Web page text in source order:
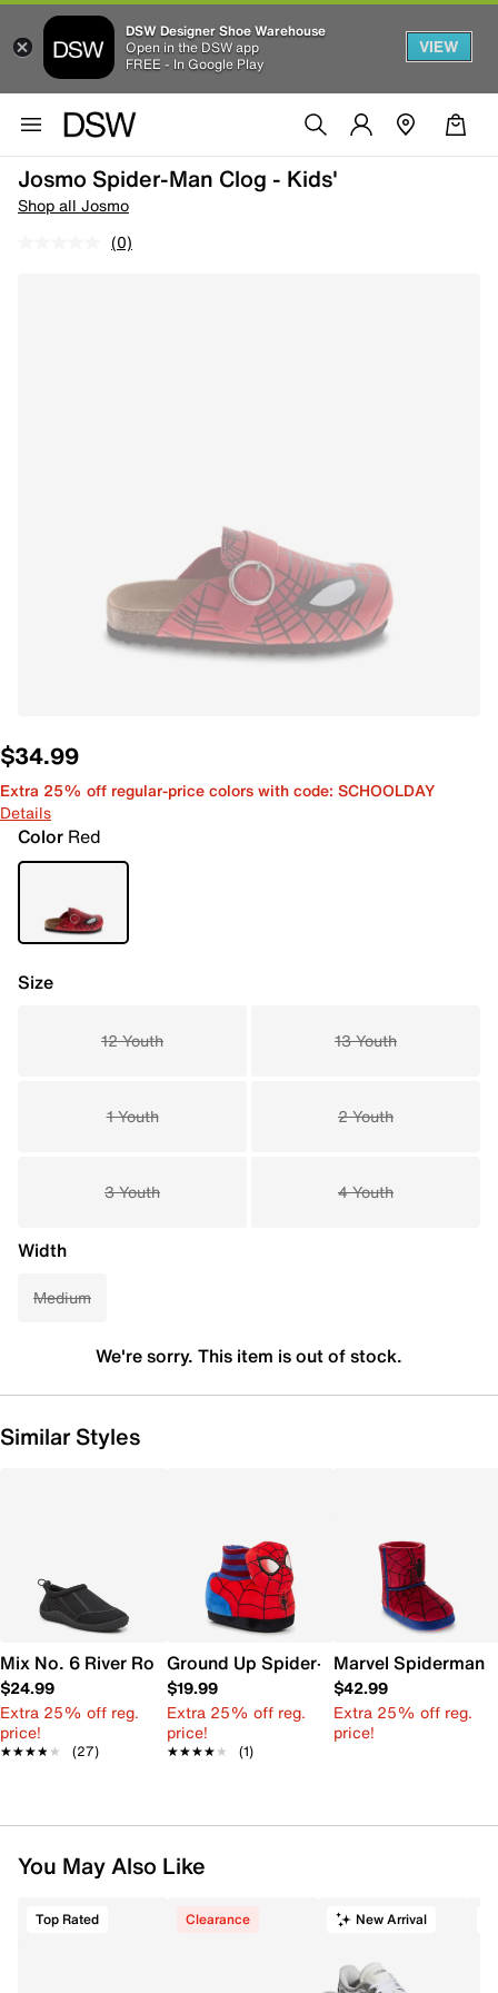
DSW Designer Shoe Warehouse
Open in the DSW app
FREE - In Google Play
VIEW
Josmo Spider-Man Clog - Kids'
Shop all Josmo
(0)
$34.99
Extra 25% off regular-price colors with code: SCHOOLDAY
Details
Color Red
Size
12 Youth 13 Youth
1 Youth 2 Youth
3 Youth 4 Youth
Width
Medium
We're sorry. This item is out of stock.
Similar Styles
Mix No. 6 River Rock Water Shoe - Kids'
$24.99
Extra 25% off reg.
price!
★★★★★
★★★★★ (27)
Ground Up Spider-Man Slipper - Kids'
$19.99
Extra 25% off reg.
price!
★★★★★
★★★★★ (1)
Marvel Spiderman
$42.99
Extra 25% off reg.
price!
You May Also Like
Top Rated Clearance New Arrival